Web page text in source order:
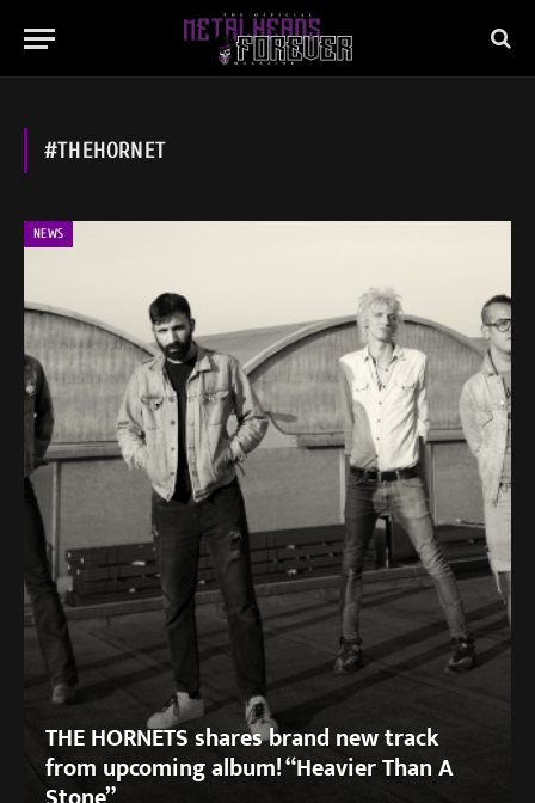
#THEHORNET
NEWS
THE HORNETS shares brand new track
from upcoming album! “Heavier Than A